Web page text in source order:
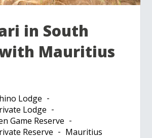
in South
Mauritius
Lodge
Lodge
Game Reserve
Reserve
Mauritius